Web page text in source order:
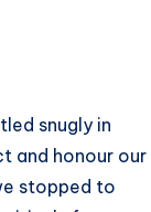
snugly in
and honour our
stopped to